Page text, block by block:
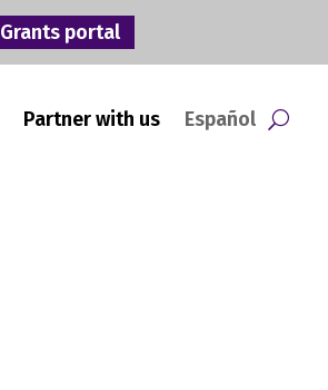
Grants portal
Partner with us Español